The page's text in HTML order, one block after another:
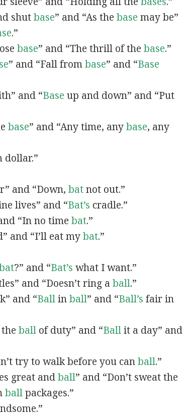
shutbase” and “As the base may be”
.”
base” and “The thrill of the base.”
” and “Fall frombase” and “Base
and “Base up and down” and “Put
base” and “Any time, anybase, any
and “Down, batnot out.”
lives” and “Bat’s cradle.”
“In no time bat.”
and “I’ll eat mybat.”
?” and “Bat’s what I want.”
and “Doesn’t ring a ball.”
and “Ballinball” and “Ball’s fair in
ballof duty” and “Ballit a day” and
try to walk before you canball.”
great andball” and “Don’t sweat the
ballpackages.”